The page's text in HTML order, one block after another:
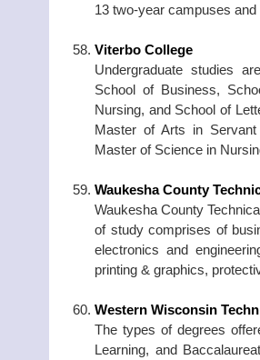
13 two-year campuses
Viterbo College
Undergraduate studies
School of Business,
Nursing, and School of
Master of Arts in Servant
Master of Science in
Waukesha County
Waukesha County
of study comprises of
electronics and
printing & graphics,
Western Wisconsin
The types of degrees
Learning, and